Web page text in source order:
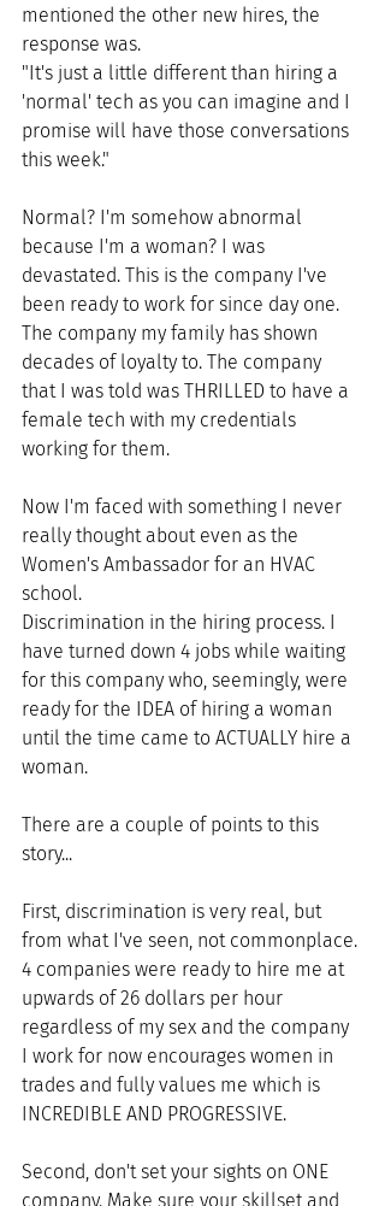
mentioned the other new hires, the
response was.
"It's just a little different than hiring a
'normal' tech as you can imagine and I
promise will have those conversations
this week."
Normal? I'm somehow abnormal
because I'm a woman? I was
devastated. This is the company I've
been ready to work for since day one.
The company my family has shown
decades of loyalty to. The company
that I was told was THRILLED to have a
female tech with my credentials
working for them.
Now I'm faced with something I never
really thought about even as the
Women's Ambassador for an HVAC
school.
Discrimination in the hiring process. I
have turned down 4 jobs while waiting
for this company who, seemingly, were
ready for the IDEA of hiring a woman
until the time came to ACTUALLY hire a
woman.
There are a couple of points to this
story...
First, discrimination is very real, but
from what I've seen, not commonplace.
4 companies were ready to hire me at
upwards of 26 dollars per hour
regardless of my sex and the company
I work for now encourages women in
trades and fully values me which is
INCREDIBLE AND PROGRESSIVE.
Second, don't set your sights on ONE
company. Make sure your skillset and